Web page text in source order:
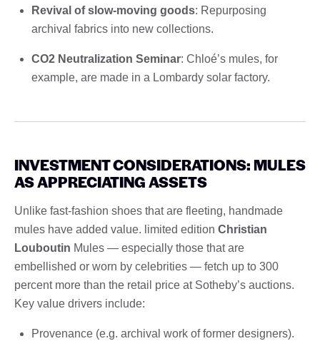
Revival of slow-moving goods: Repurposing
archival fabrics into new collections.
CO2 Neutralization Seminar: Chloé’s mules, for
example, are made in a Lombardy solar factory.
INVESTMENT CONSIDERATIONS: MULES
AS APPRECIATING ASSETS
Unlike fast-fashion shoes that are fleeting, handmade
mules have added value. limited edition Christian
Louboutin Mules — especially those that are
embellished or worn by celebrities — fetch up to 300
percent more than the retail price at Sotheby’s auctions.
Key value drivers include:
Provenance (e.g. archival work of former designers).